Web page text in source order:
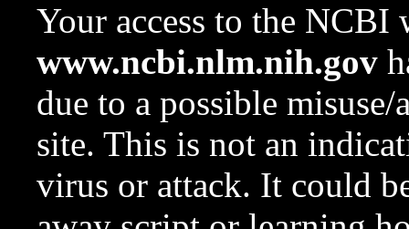
Your access to the NCBI
www.ncbi.nlm.nih.gov
due to a possible
site. This is not an
virus or attack. It could